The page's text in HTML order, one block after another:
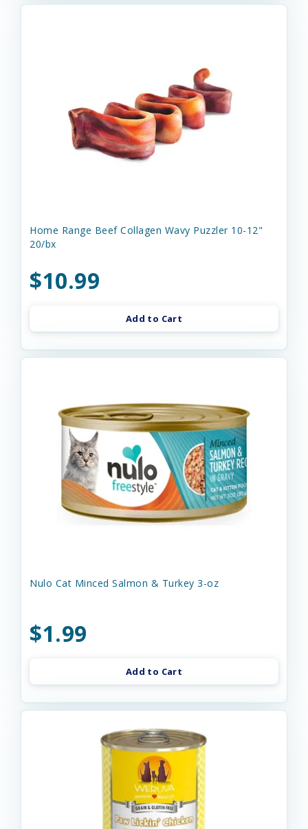
Home Range Beef Collagen Wavy Puzzler 10-12"
20/bx
$10.99
Add to Cart
Nulo Cat Minced Salmon & Turkey 3-oz
$1.99
Add to Cart